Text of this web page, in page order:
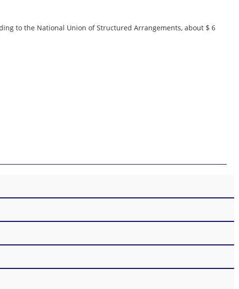
to the National Union of Structured Arrangements, about $ 6